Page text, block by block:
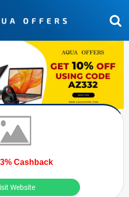
Cashback
Website